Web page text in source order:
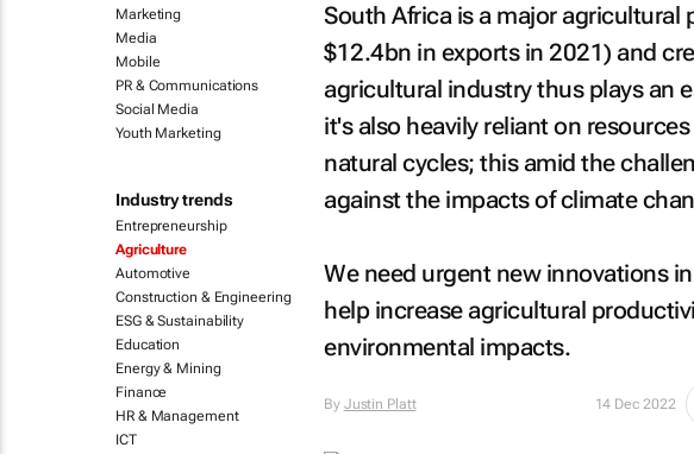
Marketing
Media
Mobile
PR & Communications
Social Media
Youth Marketing
Industry trends
Entrepreneurship
Agriculture
Automotive
Construction & Engineering
ESG & Sustainability
Education
Energy & Mining
Finance
HR & Management
ICT
South Africa is a major
$12.4bn in exports in 2021) and
agricultural industry thus plays an
it's also heavily reliant on
natural cycles; this amid the
against the impacts of climate
We need urgent new innovations
help increase agricultural
environmental impacts.
By Justin Platt 14 Dec 2022